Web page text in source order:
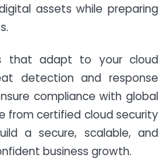
assets while preparing
that adapt to your cloud
detection and response
compliance with global
from certified cloud security
a secure, scalable, and
business growth.